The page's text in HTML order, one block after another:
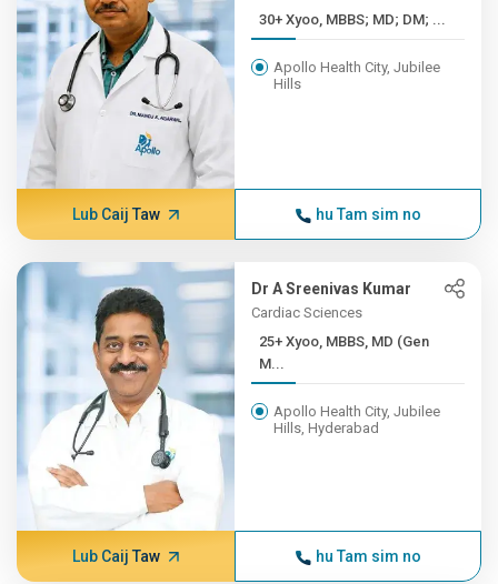
30+ Xyoo, MBBS; MD; DM; ...
Apollo Health City, Jubilee
Hills
Lub Caij Taw hu Tam sim no
Dr A Sreenivas Kumar
Cardiac Sciences
25+ Xyoo, MBBS, MD (Gen
M...
Apollo Health City, Jubilee
Hills, Hyderabad
Lub Caij Taw hu Tam sim no